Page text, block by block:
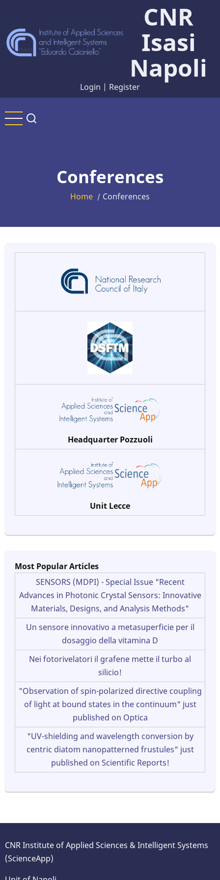
main
content
CNR
Isasi
Napoli
Login | Register
Conferences
Home / Conferences
Headquarter Pozzuoli
Unit Lecce
Most Popular Articles
SENSORS (MDPI) - Special Issue "Recent
Advances in Photonic Crystal Sensors: Innovative
Materials, Designs, and Analysis Methods"
Un sensore innovativo a metasuperficie per il
dosaggio della vitamina D
Nei fotorivelatori il grafene mette il turbo al
silicio!
"Observation of spin-polarized directive coupling
of light at bound states in the continuum" just
published on Optica
"UV-shielding and wavelength conversion by
centric diatom nanopatterned frustules" just
published on Scientific Reports!
CNR Institute of Applied Sciences & Intelligent Systems
(ScienceApp)